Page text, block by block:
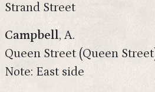
Strand Street
Campbell, A.
Queen Street (Queen
Note: East side